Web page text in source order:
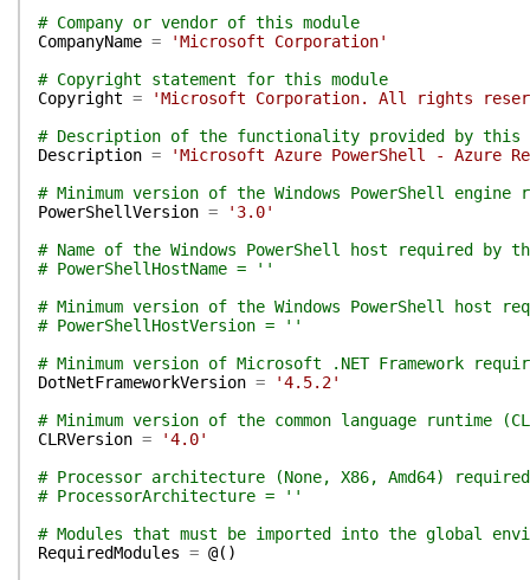
# Company or vendor of this module
CompanyName =
'Microsoft Corporation'
# Copyright statement for this module
Copyright =
'Microsoft Corporation. All rights
# Description of the functionality provided by this
Description =
'Microsoft Azure PowerShell - Azure
# Minimum version of the Windows PowerShell
PowerShellVersion =
'3.0'
# Name of the Windows PowerShell host required by
# PowerShellHostName = ''
# Minimum version of the Windows PowerShell host
# PowerShellHostVersion = ''
# Minimum version of Microsoft .NET Framework
DotNetFrameworkVersion =
'4.5.2'
# Minimum version of the common language runtime
CLRVersion =
'4.0'
# Processor architecture (None, X86, Amd64)
# ProcessorArchitecture = ''
# Modules that must be imported into the global
RequiredModules = @( )